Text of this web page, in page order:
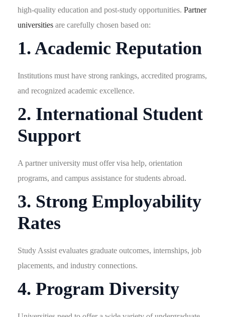
high-quality education and post-study opportunities. Partner
universities are carefully chosen based on:
1. Academic Reputation
Institutions must have strong rankings, accredited programs,
and recognized academic excellence.
2. International Student
Support
A partner university must offer visa help, orientation
programs, and campus assistance for students abroad.
3. Strong Employability
Rates
Study Assist evaluates graduate outcomes, internships, job
placements, and industry connections.
4. Program Diversity